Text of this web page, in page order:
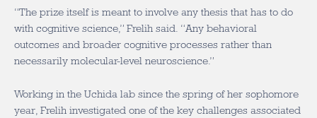
“The prize itself is meant to involve any thesis that has to do
with cognitive science,” Frelih said. “Any behavioral
outcomes and broader cognitive processes rather than
necessarily molecular-level neuroscience.”
Working in the Uchida lab since the spring of her sophomore
year, Frelih investigated one of the key challenges associated